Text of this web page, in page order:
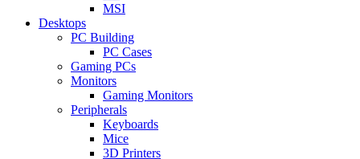
MSI
Desktops
PC Building
PC Cases
Gaming PCs
Monitors
Gaming Monitors
Peripherals
Keyboards
Mice
3D Printers